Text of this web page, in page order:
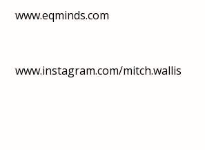
www.eqminds.com
www.instagram.com/mitch.wallis